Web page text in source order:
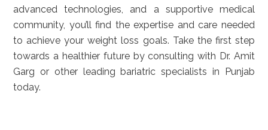
advanced technologies, and a supportive medical
community, you’ll find the expertise and care needed
to achieve your weight loss goals. Take the first step
towards a healthier future by consulting with Dr. Amit
Garg or other leading bariatric specialists in Punjab
today.